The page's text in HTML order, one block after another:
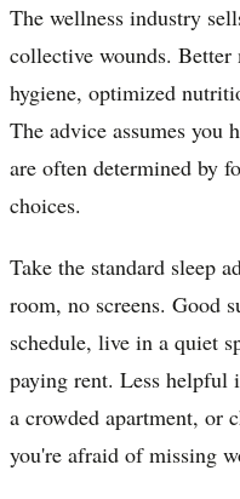
The wellness industry
collective wounds.
hygiene, optimized
The advice assumes you
are often determined by
choices.
Take the standard sleep
room, no screens. Good
schedule, live in a quiet
paying rent. Less
a crowded apartment, or
you're afraid of missing